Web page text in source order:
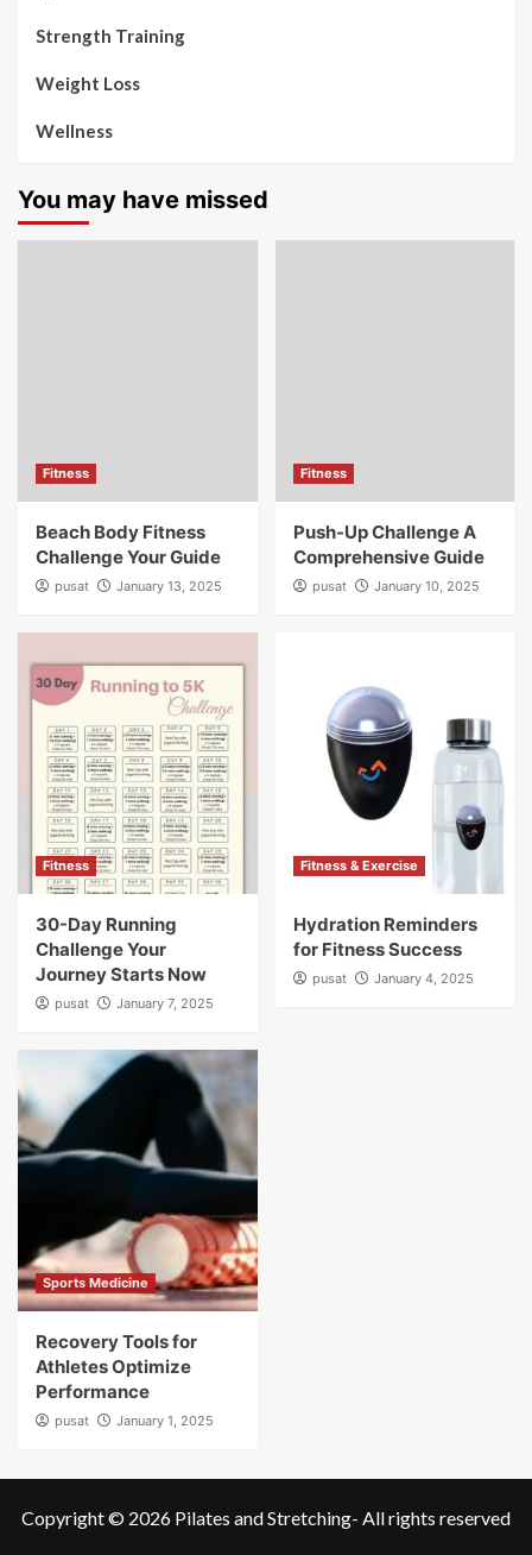
Strength Training
Weight Loss
Wellness
You may have missed
Fitness
Beach Body Fitness
Challenge Your Guide
pusat January 13, 2025
Fitness
Push-Up Challenge A
Comprehensive Guide
pusat January 10, 2025
Fitness
30-Day Running
Challenge Your
Journey Starts Now
pusat January 7, 2025
Fitness & Exercise
Hydration Reminders
for Fitness Success
pusat January 4, 2025
Sports Medicine
Recovery Tools for
Athletes Optimize
Performance
pusat January 1, 2025
Copyright © 2026 Pilates and Stretching- All rights reserved